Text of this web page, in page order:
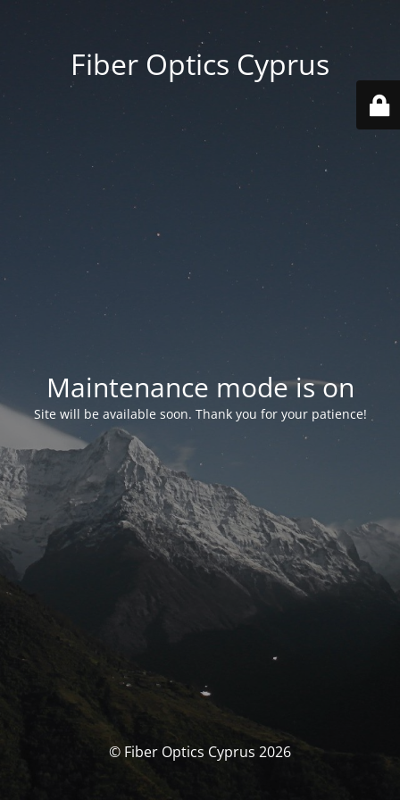
Fiber Optics Cyprus
Maintenance mode is on
Site will be available soon. Thank you for your patience!
© Fiber Optics Cyprus 2026